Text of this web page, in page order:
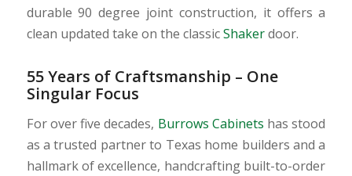
durable 90 degree joint construction, it offers a
clean updated take on the classicShakerdoor.
55 Years of Craftsmanship – One
Singular Focus
For over five decades, Burrows Cabinets has stood
as a trusted partner to Texas home builders and a
hallmark of excellence, handcrafting built-to-order